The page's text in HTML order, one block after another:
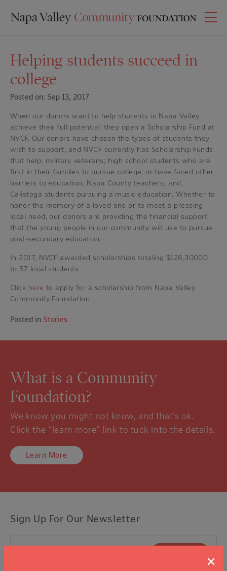
Helping students succeed in
college
Posted on: Sep 13, 2017
When our donors want to help students in Napa Valley
achieve their full potential, they open a Scholarship Fund at
NVCF. Our donors have chosen the types of students they
wish to support, and NVCF currently has Scholarship Funds
that help: military veterans; high school students who are
first in their families to pursue college, or have faced other
barriers to education; Napa County teachers; and,
Calistoga students pursuing a music education. Whether to
honor the memory of a loved one or to meet a pressing
local need, our donors are providing the financial support
that the young people in our community will use to pursue
post-secondary education.
In 2017, NVCF awarded scholarships totaling $128,30000
to 57 local students.
Click here to apply for a scholarship from Napa Valley
Community Foundation.
Posted in Stories
What is a Community
Foundation?
We know you might not know, and that’s ok.
Click the “learn more” link to tuck into the details.
Learn More
Sign Up For Our Newsletter
Email Address
×